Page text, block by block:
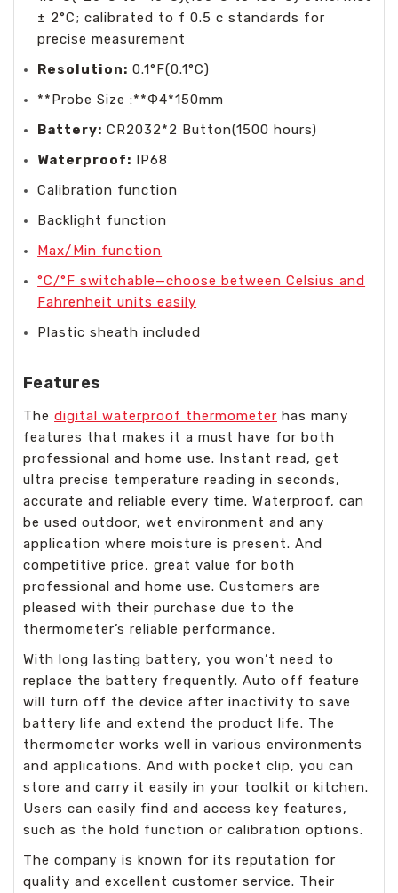
± 2°C; calibrated to f 0.5 c standards for
precise measurement
Resolution: 0.1°F(0.1°C)
**Probe Size :**Φ4*150mm
Battery: CR2032*2 Button(1500 hours)
Waterproof: IP68
Calibration function
Backlight function
Max/Min function
°C/°F switchable—choose between Celsius and
Fahrenheit units easily
Plastic sheath included
Features
The digital waterproof thermometer has many
features that makes it a must have for both
professional and home use. Instant read, get
ultra precise temperature reading in seconds,
accurate and reliable every time. Waterproof, can
be used outdoor, wet environment and any
application where moisture is present. And
competitive price, great value for both
professional and home use. Customers are
pleased with their purchase due to the
thermometer’s reliable performance.
With long lasting battery, you won’t need to
replace the battery frequently. Auto off feature
will turn off the device after inactivity to save
battery life and extend the product life. The
thermometer works well in various environments
and applications. And with pocket clip, you can
store and carry it easily in your toolkit or kitchen.
Users can easily find and access key features,
such as the hold function or calibration options.
The company is known for its reputation for
quality and excellent customer service. Their